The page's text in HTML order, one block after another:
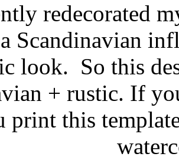
redecorated
Scandinavian
look. So this
+ rustic. If
print this